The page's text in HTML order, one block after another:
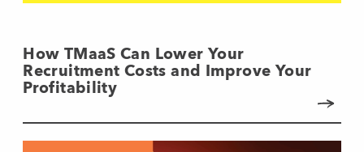
How TMaaS Can Lower Your
Recruitment Costs and Improve Your
Profitability